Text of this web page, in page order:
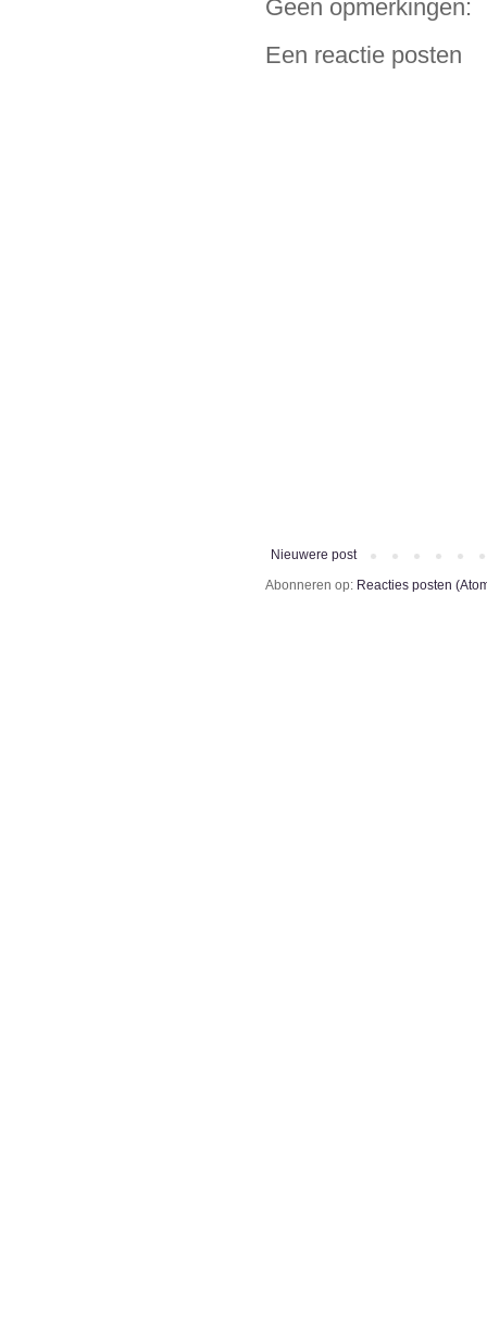
Geen opmerkingen:
Een reactie posten
Nieuwere post
Abonneren op: Reacties posten